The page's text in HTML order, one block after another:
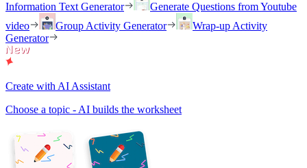
Information Text Generator
Generate Questions from Youtube
video
Group Activity Generator
Wrap-up Activity
Generator
Create with AI Assistant
Choose a topic - AI builds the worksheet